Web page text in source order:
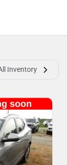
Inventory